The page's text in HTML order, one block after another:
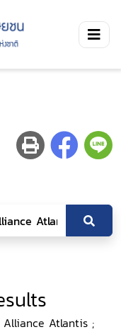
Alliance Atlantis ;